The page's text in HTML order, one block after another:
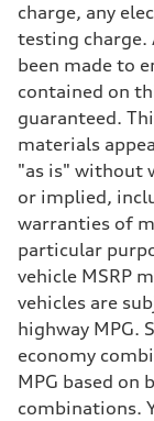
Driveline
Transmission
Eight-speed
Suspension
Front
Rear
Five-link
Brake system
Brake system
Electromechanical
Steering
Steering
Electromechanical
Weights
Unladen weight
—
—
Volumes
Luggage
—
Fuel tank (approx.)
charge, any
testing charge.
been made to
contained on
guaranteed.
materials
"as is" without
or implied,
warranties of
particular
vehicle MSRP
vehicles are
highway MPG.
economy
MPG based on
combinations.